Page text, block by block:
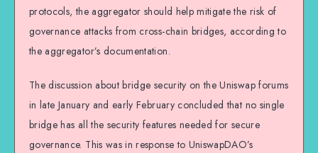
protocols, the aggregator should help mitigate the risk of
governance attacks from cross-chain bridges, according to
the aggregator’s documentation.
The discussion about bridge security on the Uniswap forums
in late January and early February concluded that no single
bridge has all the security features needed for secure
governance. This was in response to UniswapDAO’s